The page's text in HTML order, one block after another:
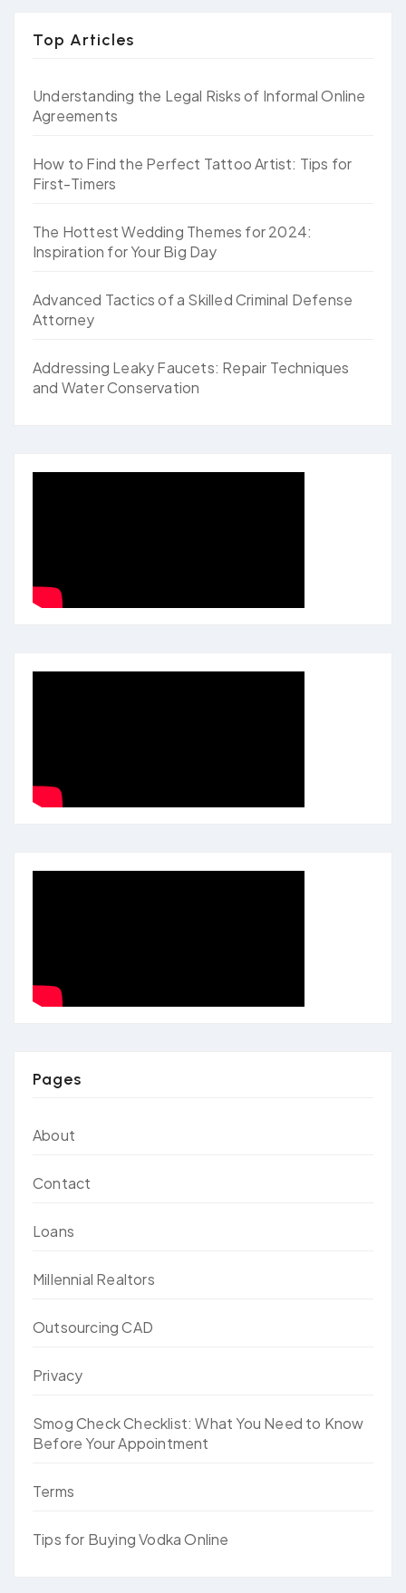
Top Articles
Understanding the Legal Risks of Informal Online
Agreements
How to Find the Perfect Tattoo Artist: Tips for
First-Timers
The Hottest Wedding Themes for 2024:
Inspiration for Your Big Day
Advanced Tactics of a Skilled Criminal Defense
Attorney
Addressing Leaky Faucets: Repair Techniques
and Water Conservation
Pages
About
Contact
Loans
Millennial Realtors
Outsourcing CAD
Privacy
Smog Check Checklist: What You Need to Know
Before Your Appointment
Terms
Tips for Buying Vodka Online